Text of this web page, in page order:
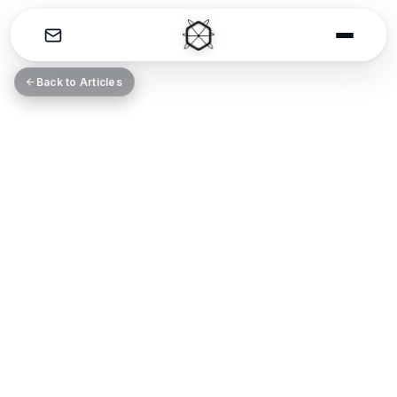
THE CATALYST
Back to Articles